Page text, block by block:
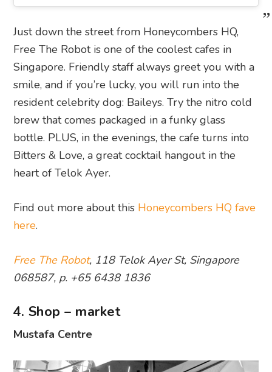
Just down the street from Honeycombers HQ,
Free The Robot is one of the coolest cafes in
Singapore. Friendly staff always greet you with a
smile, and if you’re lucky, you will run into the
resident celebrity dog: Baileys. Try the nitro cold
brew that comes packaged in a funky glass
bottle. PLUS, in the evenings, the cafe turns into
Bitters & Love, a great cocktail hangout in the
heart of Telok Ayer.
Find out more about this Honeycombers HQ fave
here.
Free The Robot, 118 Telok Ayer St, Singapore
068587, p. +65 6438 1836
4. Shop – market
Mustafa Centre